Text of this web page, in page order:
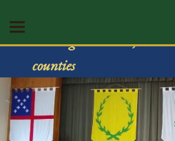
Serving Trumbull,
counties